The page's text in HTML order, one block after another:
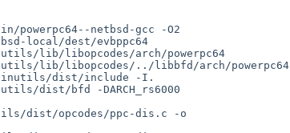
powerpc64--netbsd-gcc -O2
local/dest/evbppc64
lib/libopcodes/arch/powerpc64
lib/libopcodes/../libbfd/arch/powerpc64
dist/bfd -DARCH_rs6000
dist/opcodes/ppc-dis.c -o